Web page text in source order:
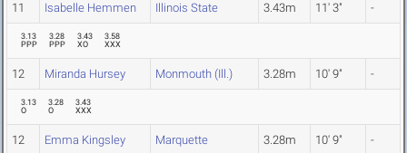
11 Isabelle Hemmen Illinois State 3.43m 11' 3" -
3.13
PPP
3.28
PPP
3.43
XO
3.58
XXX
12 Miranda Hursey Monmouth (Ill.) 3.28m 10' 9" -
3.13
O
3.28
O
3.43
XXX
12 Emma Kingsley Marquette 3.28m 10' 9" -